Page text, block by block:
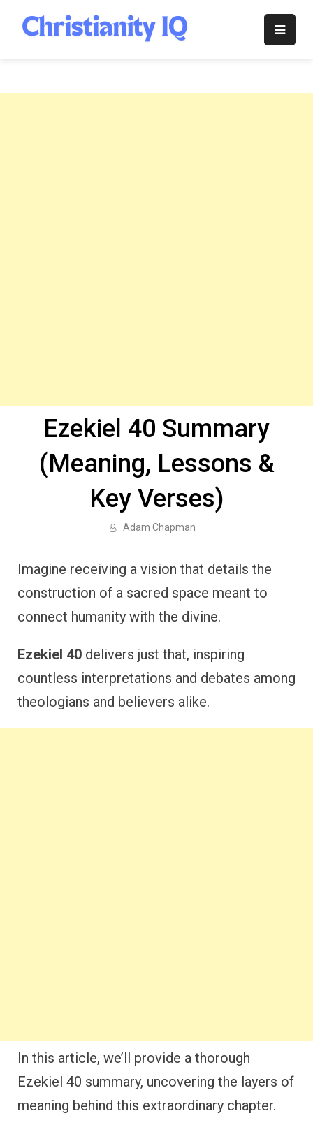
content
Christianity
Ezekiel 40 Summary
(Meaning, Lessons &
Key Verses)
Adam Chapman
Imagine receiving a vision that details the
construction of a sacred space meant to
connect humanity with the divine.
Ezekiel 40 delivers just that, inspiring
countless interpretations and debates among
theologians and believers alike.
In this article, we’ll provide a thorough
Ezekiel 40 summary, uncovering the layers of
meaning behind this extraordinary chapter.